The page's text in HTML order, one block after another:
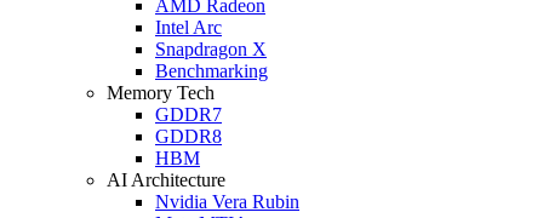
AMD Radeon
Intel Arc
Snapdragon X
Benchmarking
Memory Tech
GDDR7
GDDR8
HBM
AI Architecture
Nvidia Vera Rubin